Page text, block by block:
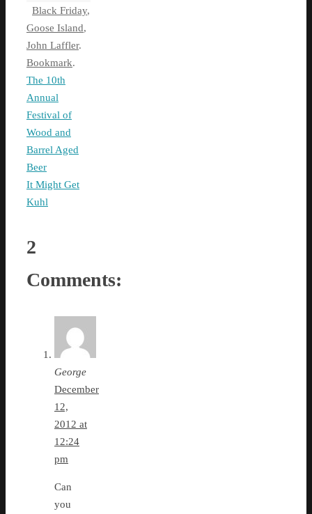
Black Friday,
Goose Island,
John Laffler.
Bookmark.
The 10th
Annual
Festival of
Wood and
Barrel Aged
Beer
It Might Get
Kuhl
2
Comments:
George
December
12,
2012 at
12:24
pm
Can
you